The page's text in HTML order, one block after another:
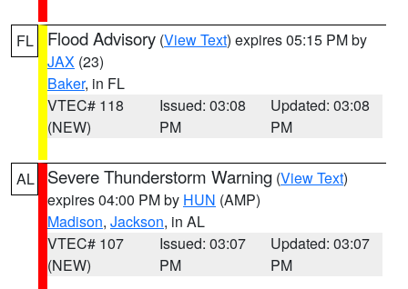
FL Flood Advisory (View Text) expires 05:15 PM by
JAX (23)
Baker, in FL
VTEC# 118
(NEW)
Issued: 03:08
PM
Updated: 03:08
PM
AL Severe Thunderstorm Warning (View Text)
expires 04:00 PM by HUN (AMP)
Madison, Jackson, in AL
VTEC# 107
(NEW)
Issued: 03:07
PM
Updated: 03:07
PM